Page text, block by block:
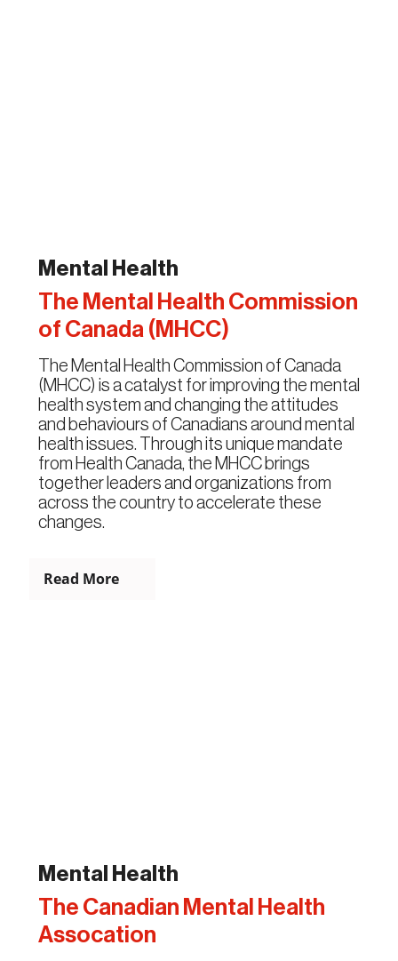
Mental Health
The Mental Health Commission
of Canada (MHCC)
The Mental Health Commission of Canada
(MHCC) is a catalyst for improving the mental
health system and changing the attitudes
and behaviours of Canadians around mental
health issues. Through its unique mandate
from Health Canada, the MHCC brings
together leaders and organizations from
across the country to accelerate these
changes.
Read More
Mental Health
The Canadian Mental Health
Assocation